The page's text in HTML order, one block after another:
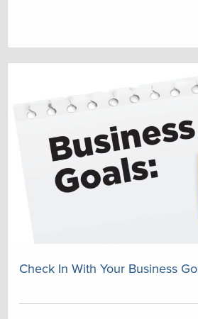
Check In With Your Business